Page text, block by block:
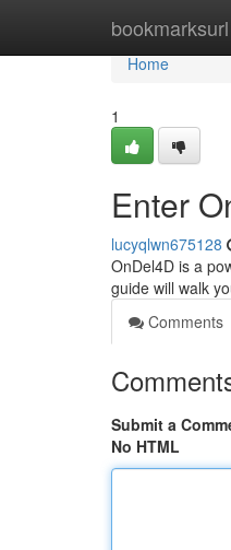
bookmarksurl
Home
Home
1
Enter
lucyqlwn675128
OnDel4D is a
guide will walk
Comments
Submit a
No HTML